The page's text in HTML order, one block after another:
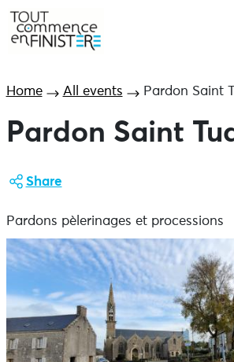
Home All events Pardon Saint
Pardon Saint
Share
Pardons pèlerinages et processions